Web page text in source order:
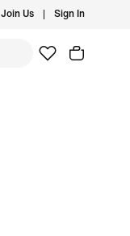
Join Us Sign In